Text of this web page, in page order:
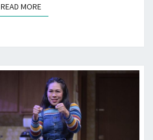
READ MOREREAD MORE